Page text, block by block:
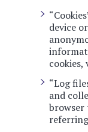
device
cookies,
“Log
and
browser